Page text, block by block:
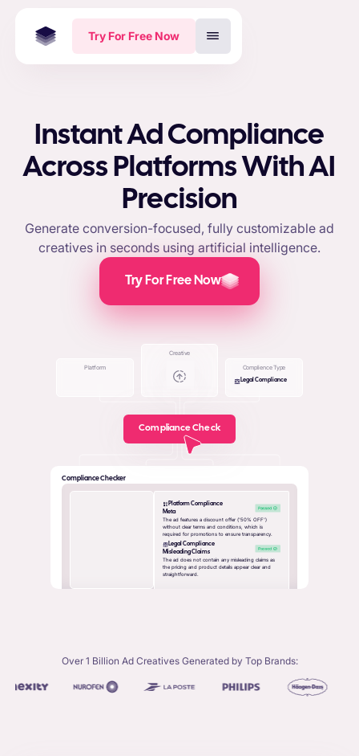
Try For Free Now
Instant Ad Compliance
Across Platforms With AI
Precision
Generate conversion-focused, fully customizable ad
creatives in seconds using artificial intelligence.
Try For Free Now
Platform
Creative
Complience Type
Legal Compliance
Compliance Check
Compliance Checker
Platform Compliance
Meta
The ad features a discount offer ('50% OFF')
without clear terms and conditions, which is
required for promotions to ensure transparency.
Legal Compliance
Misleading Claims
The ad does not contain any misleading claims as
the pricing and product details appear clear and
straightforward.
Over 1 Billion Ad Creatives Generated by Top Brands: